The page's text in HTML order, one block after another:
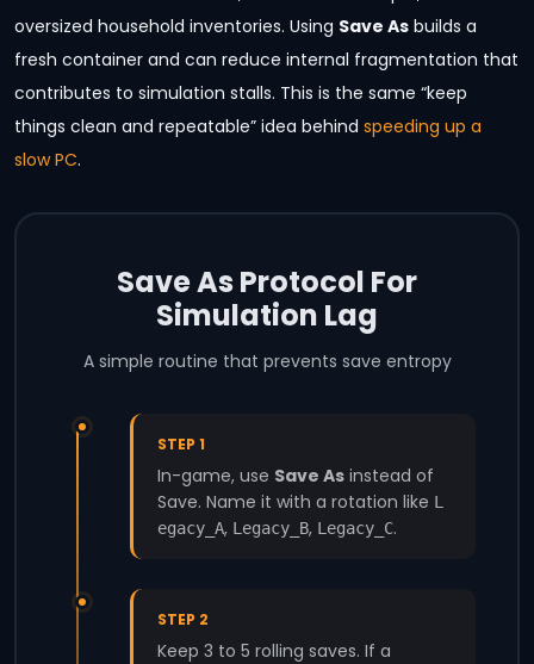
oversized household inventories. Using Save As builds a
fresh container and can reduce internal fragmentation that
contributes to simulation stalls. This is the same “keep
things clean and repeatable” idea behind speeding up a
slow PC.
Save As Protocol For
Simulation Lag
A simple routine that prevents save entropy
STEP 1
In-game, use Save As instead of
Save. Name it with a rotation like L
egacy_A, Legacy_B, Legacy_C.
STEP 2
Keep 3 to 5 rolling saves. If a